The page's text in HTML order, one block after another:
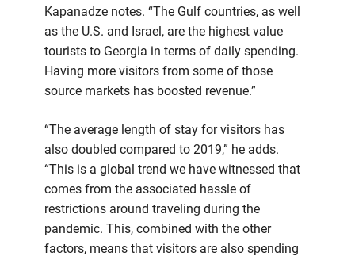
Kapanadze notes. “The Gulf countries, as well
as the U.S. and Israel, are the highest value
tourists to Georgia in terms of daily spending.
Having more visitors from some of those
source markets has boosted revenue.”
“The average length of stay for visitors has
also doubled compared to 2019,” he adds.
“This is a global trend we have witnessed that
comes from the associated hassle of
restrictions around traveling during the
pandemic. This, combined with the other
factors, means that visitors are also spending